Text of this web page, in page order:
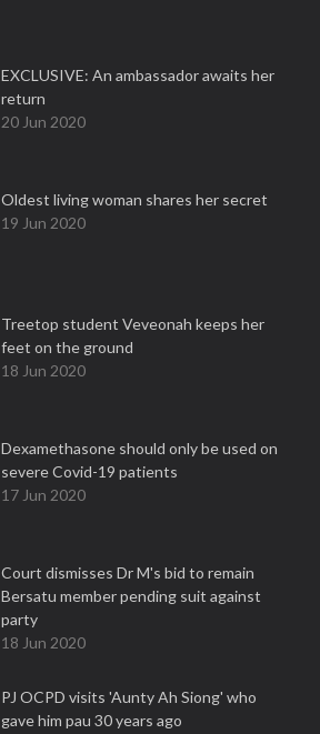
EXCLUSIVE: An ambassador awaits her
return
20 Jun 2020
Oldest living woman shares her secret
19 Jun 2020
Treetop student Veveonah keeps her
feet on the ground
18 Jun 2020
Dexamethasone should only be used on
severe Covid-19 patients
17 Jun 2020
Court dismisses Dr M's bid to remain
Bersatu member pending suit against
party
18 Jun 2020
PJ OCPD visits 'Aunty Ah Siong' who
gave him pau 30 years ago